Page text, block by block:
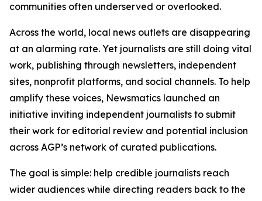
communities often underserved or overlooked.
Across the world, local news outlets are disappearing
at an alarming rate. Yet journalists are still doing vital
work, publishing through newsletters, independent
sites, nonprofit platforms, and social channels. To help
amplify these voices, Newsmatics launched an
initiative inviting independent journalists to submit
their work for editorial review and potential inclusion
across AGP’s network of curated publications.
The goal is simple: help credible journalists reach
wider audiences while directing readers back to the